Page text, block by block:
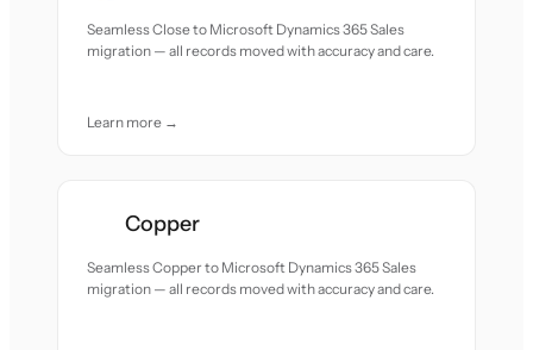
Seamless Close to Microsoft Dynamics 365 Sales
migration — all records moved with accuracy and care.
Learn more →
Copper
Seamless Copper to Microsoft Dynamics 365 Sales
migration — all records moved with accuracy and care.